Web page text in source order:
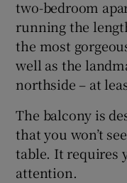
two-bedroom
running the
the most
well as the
northside – at
The balcony is
that you won’t
table. It requires
attention.